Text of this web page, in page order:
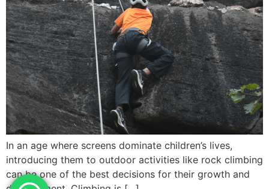
In an age where screens dominate children’s lives,
introducing them to outdoor activities like rock climbing
can be one of the best decisions for their growth and